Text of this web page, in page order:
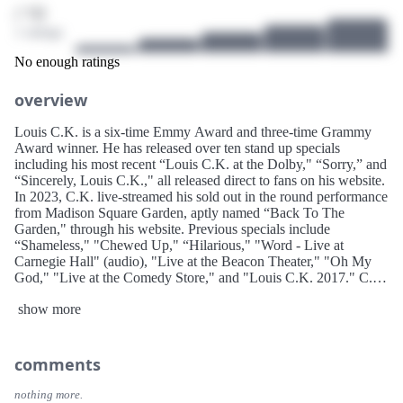
No enough ratings
overview
Louis C.K. is a six-time Emmy Award and three-time Grammy
Award winner. He has released over ten stand up specials
including his most recent “Louis C.K. at the Dolby," “Sorry,” and
“Sincerely, Louis C.K.," all released direct to fans on his website.
In 2023, C.K. live-streamed his sold out in the round performance
from Madison Square Garden, aptly named “Back To The
Garden," through his website. Previous specials include
“Shameless," "Chewed Up," “Hilarious," "Word - Live at
Carnegie Hall" (audio), "Live at the Beacon Theater," "Oh My
God," "Live at the Comedy Store," and "Louis C.K. 2017." C.K.
winning shows “Louie" and "Horace and Pete." C.K. also co-
became the first comedian to sell out Madison Square Garden
three times for the same tour.
show more
comments
nothing more.